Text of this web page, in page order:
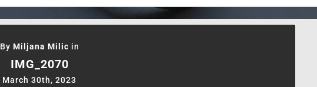
By Miljana Milic in
IMG_2070
March 30th, 2023